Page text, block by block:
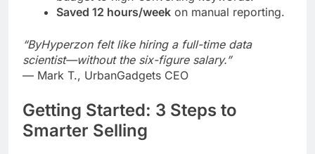
Saved 12 hours/week on manual reporting.
“ByHyperzon felt like hiring a full-time data
scientist—without the six-figure salary.”
— Mark T., UrbanGadgets CEO
Getting Started: 3 Steps to
Smarter Selling